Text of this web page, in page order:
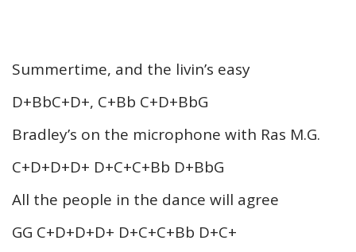
Summertime, and the livin’s easy
D+BbC+D+, C+Bb C+D+BbG
Bradley’s on the microphone with Ras M.G.
C+D+D+D+ D+C+C+Bb D+BbG
All the people in the dance will agree
GG C+D+D+D+ D+C+C+Bb D+C+